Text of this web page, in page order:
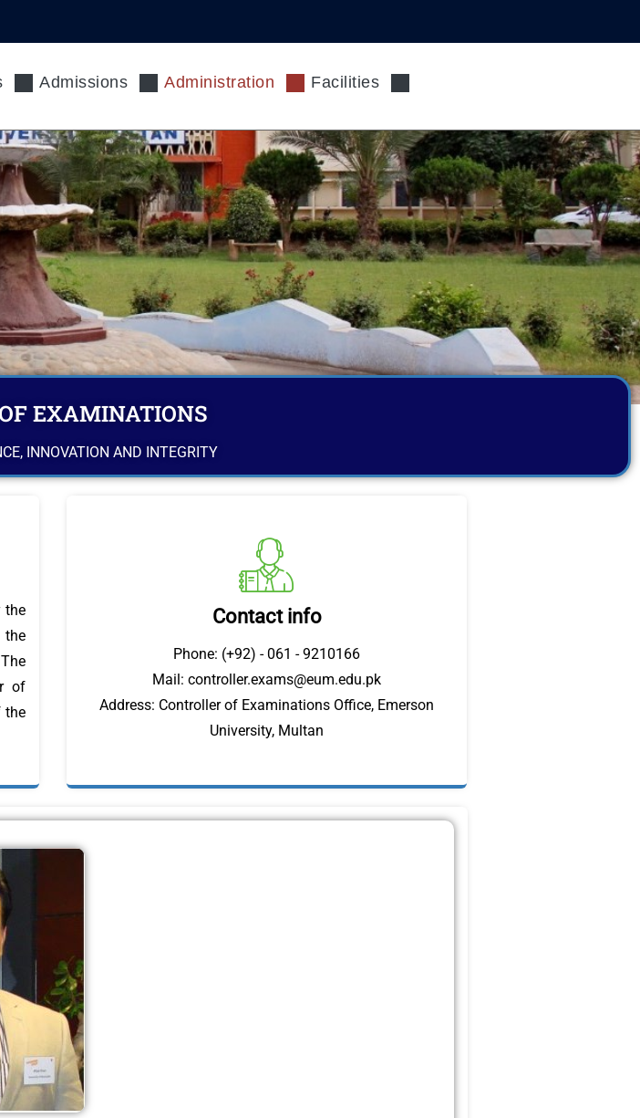
Admissions Administration Facilities
EXAMINATIONS
INNOVATION AND INTEGRITY
the
the
of
the
Contact info
Phone: (+92) - 061 - 9210166
Mail: controller.exams@eum.edu.pk
Address: Controller of Examinations Office, Emerson
University, Multan